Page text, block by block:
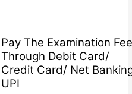
Pay The Examination Fee
Through Debit Card/
Credit Card/ Net
UPI